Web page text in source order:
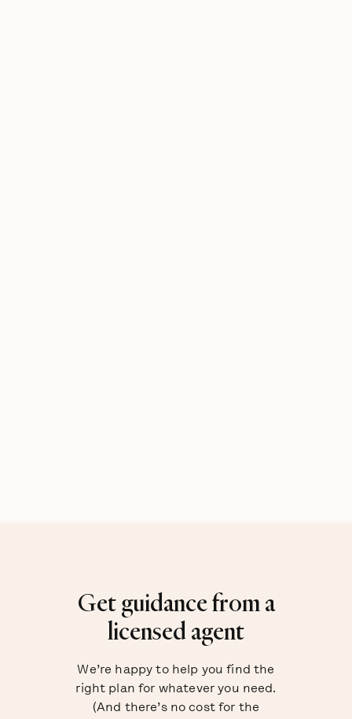
Get guidance from a
licensed agent
We’re happy to help you find the
right plan for whatever you need.
(And there’s no cost for the